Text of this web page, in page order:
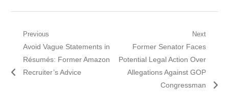
Post
navigation
Previous
Previous
post:
Avoid Vague Statements in
Résumés: Former Amazon
Recruiter’s Advice
Next
Next
post:
Former Senator Faces
Potential Legal Action Over
Allegations Against GOP
Congressman